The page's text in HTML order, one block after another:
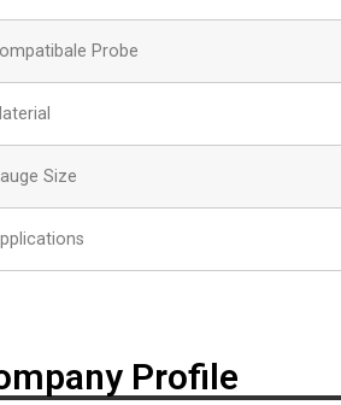
Probe
Size
Profile